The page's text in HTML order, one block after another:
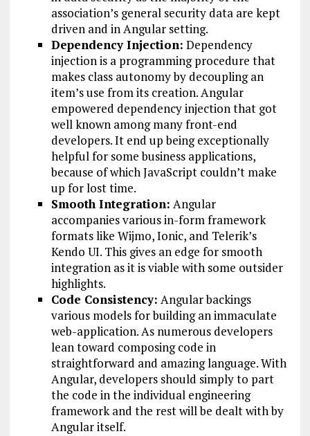
association’s general security data are kept
driven and in Angular setting.
Dependency Injection: Dependency
injection is a programming procedure that
makes class autonomy by decoupling an
item’s use from its creation. Angular
empowered dependency injection that got
well known among many front-end
developers. It end up being exceptionally
helpful for some business applications,
because of which JavaScript couldn’t make
up for lost time.
Smooth Integration: Angular
accompanies various in-form framework
formats like Wijmo, Ionic, and Telerik’s
Kendo UI. This gives an edge for smooth
integration as it is viable with some outsider
highlights.
Code Consistency: Angular backings
various models for building an immaculate
web-application. As numerous developers
lean toward composing code in
straightforward and amazing language. With
Angular, developers should simply to part
the code in the individual engineering
framework and the rest will be dealt with by
Angular itself.